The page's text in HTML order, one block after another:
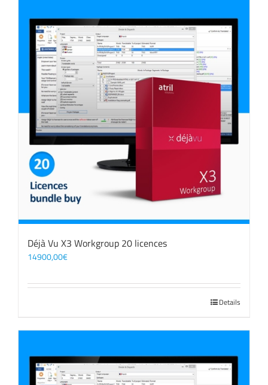
Déjà Vu X3 Workgroup 20 licences
14900,00€
Details